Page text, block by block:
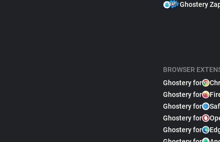
Ghostery
BROWSER
Ghostery for
Ghostery for
Ghostery for
Ghostery for
Ghostery for